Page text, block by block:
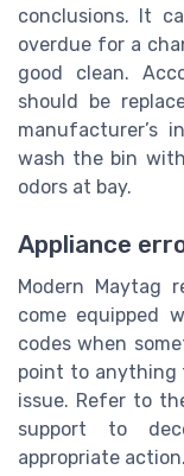
conclusions. It
overdue for a
good clean.
should be
manufacturer’s
wash the bin
odors at bay.
Appliance
Modern Maytag
come equipped
codes when
point to anything
issue. Refer to
support to
appropriate action.